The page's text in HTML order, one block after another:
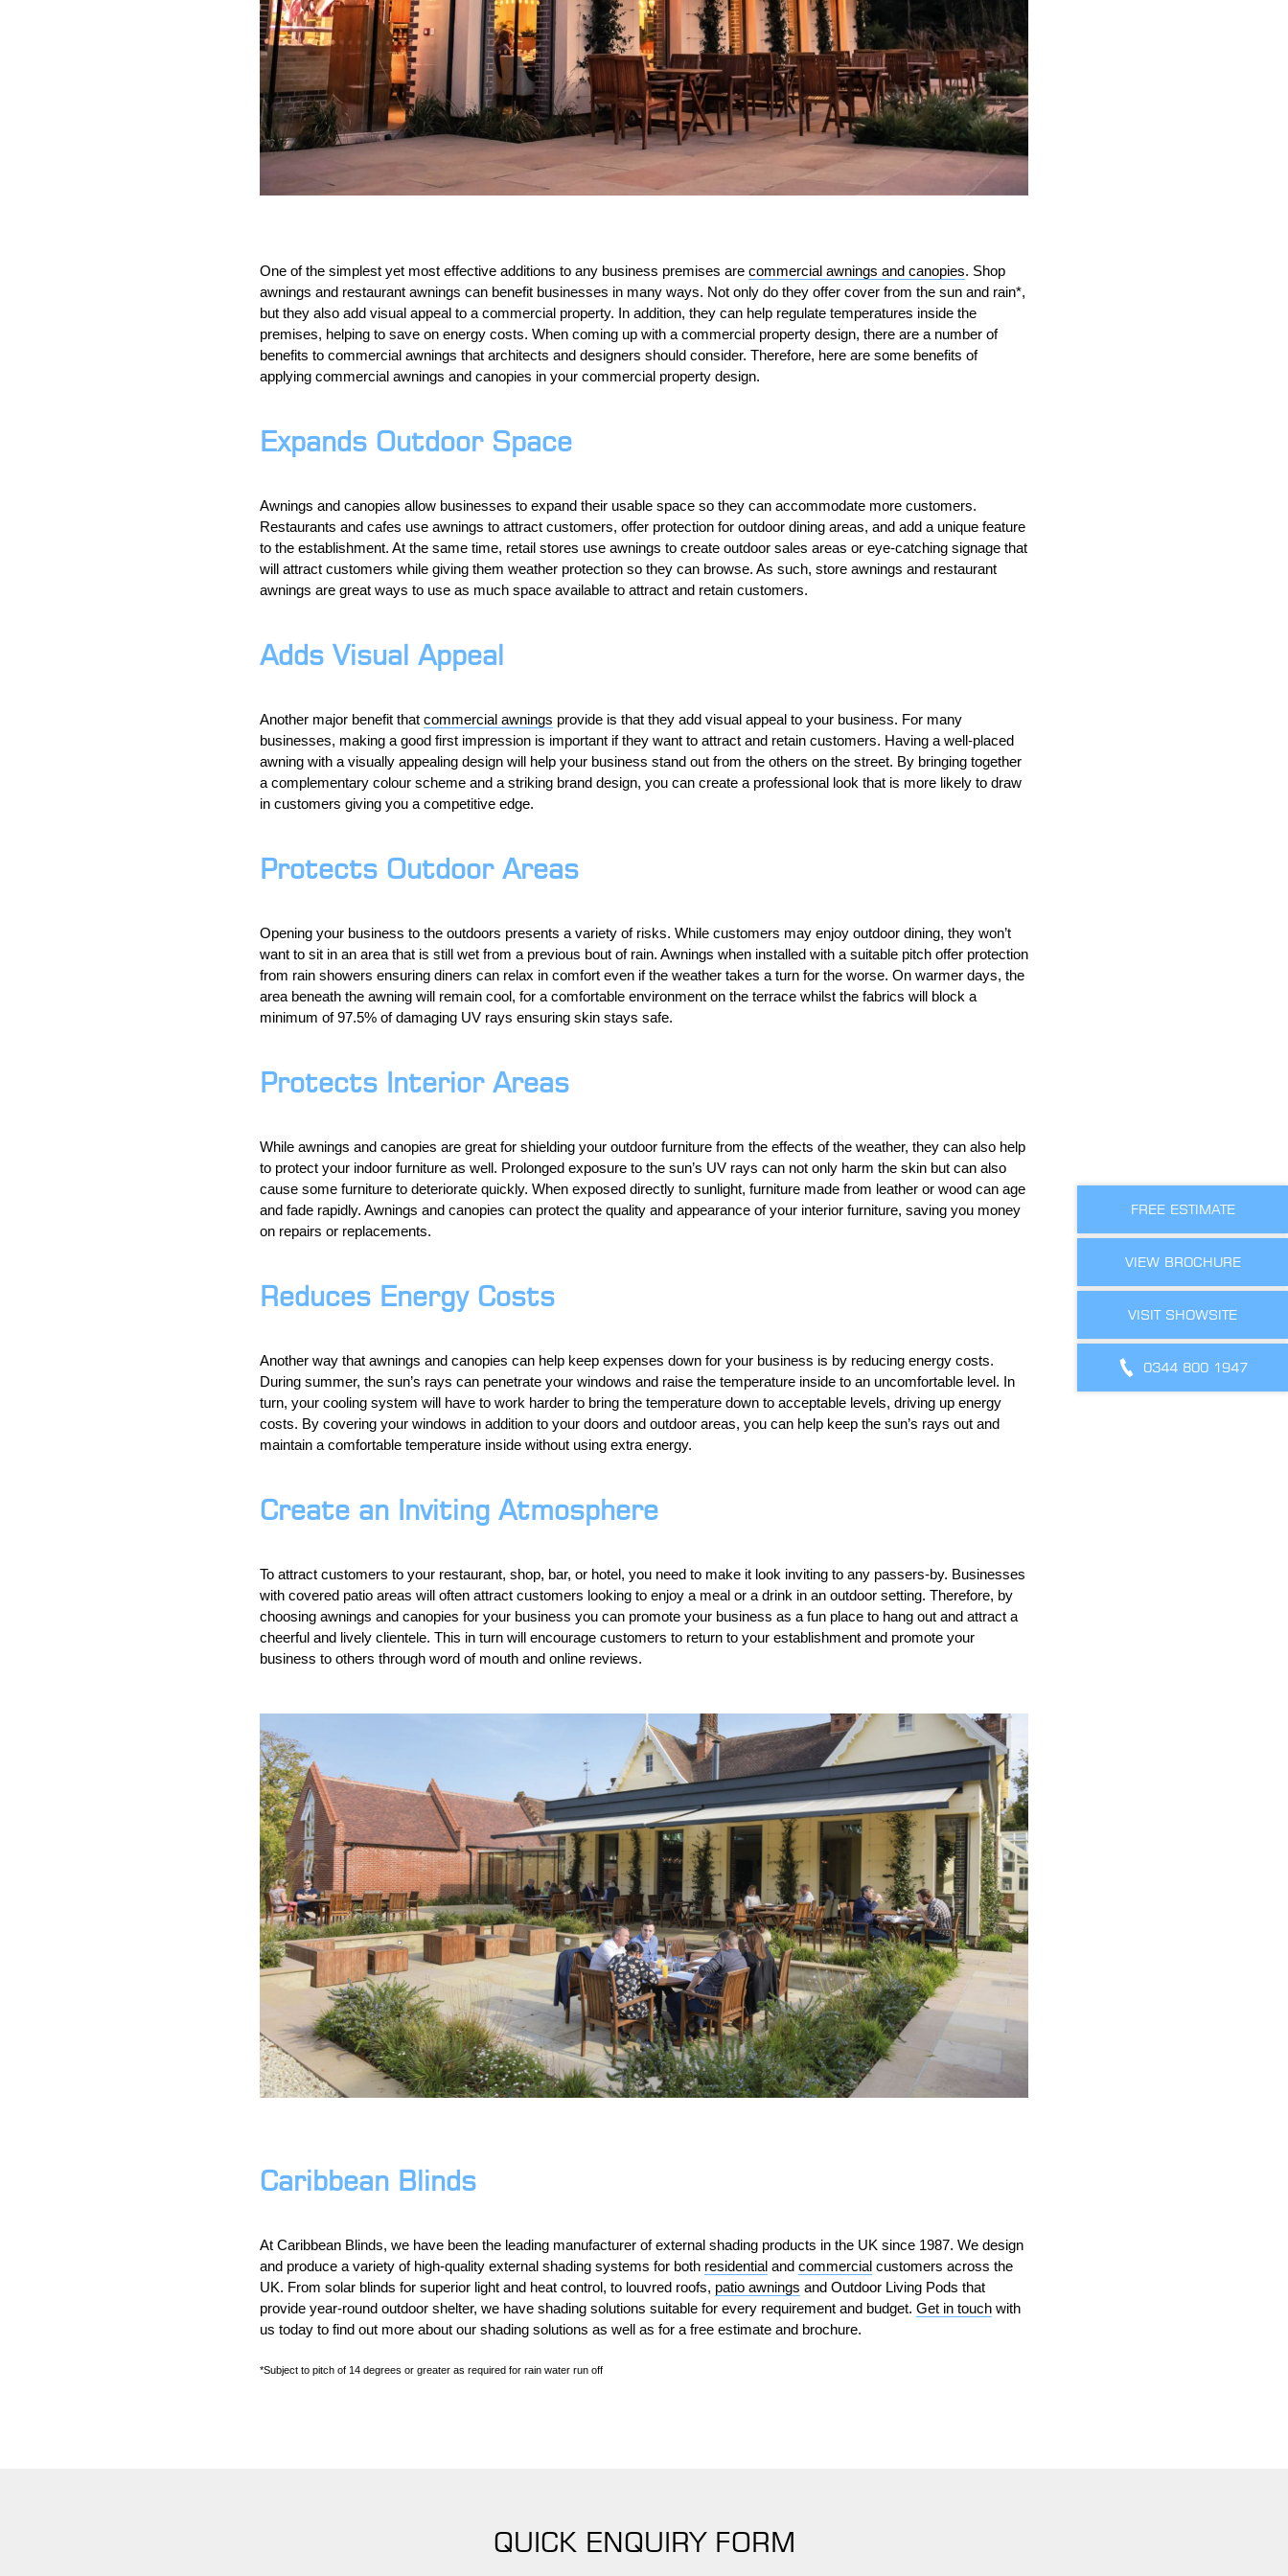
FREE ESTIMATE
VIEW BROCHURE
VISIT SHOWSITE
0344 800 1947
One of the simplest yet most effective additions to any business premises are commercial awnings and canopies. Shop
awnings and restaurant awnings can benefit businesses in many ways. Not only do they offer cover from the sun and rain*,
but they also add visual appeal to a commercial property. In addition, they can help regulate temperatures inside the
premises, helping to save on energy costs. When coming up with a commercial property design, there are a number of
benefits to commercial awnings that architects and designers should consider. Therefore, here are some benefits of
applying commercial awnings and canopies in your commercial property design.
Expands Outdoor Space
Awnings and canopies allow businesses to expand their usable space so they can accommodate more customers.
Restaurants and cafes use awnings to attract customers, offer protection for outdoor dining areas, and add a unique feature
to the establishment. At the same time, retail stores use awnings to create outdoor sales areas or eye-catching signage that
will attract customers while giving them weather protection so they can browse. As such, store awnings and restaurant
awnings are great ways to use as much space available to attract and retain customers.
Adds Visual Appeal
Another major benefit that commercial awnings provide is that they add visual appeal to your business. For many
businesses, making a good first impression is important if they want to attract and retain customers. Having a well-placed
awning with a visually appealing design will help your business stand out from the others on the street. By bringing together
a complementary colour scheme and a striking brand design, you can create a professional look that is more likely to draw
in customers giving you a competitive edge.
Protects Outdoor Areas
Opening your business to the outdoors presents a variety of risks. While customers may enjoy outdoor dining, they won’t
want to sit in an area that is still wet from a previous bout of rain. Awnings when installed with a suitable pitch offer protection
from rain showers ensuring diners can relax in comfort even if the weather takes a turn for the worse. On warmer days, the
area beneath the awning will remain cool, for a comfortable environment on the terrace whilst the fabrics will block a
minimum of 97.5% of damaging UV rays ensuring skin stays safe.
Protects Interior Areas
While awnings and canopies are great for shielding your outdoor furniture from the effects of the weather, they can also help
to protect your indoor furniture as well. Prolonged exposure to the sun’s UV rays can not only harm the skin but can also
cause some furniture to deteriorate quickly. When exposed directly to sunlight, furniture made from leather or wood can age
and fade rapidly. Awnings and canopies can protect the quality and appearance of your interior furniture, saving you money
on repairs or replacements.
Reduces Energy Costs
Another way that awnings and canopies can help keep expenses down for your business is by reducing energy costs.
During summer, the sun’s rays can penetrate your windows and raise the temperature inside to an uncomfortable level. In
turn, your cooling system will have to work harder to bring the temperature down to acceptable levels, driving up energy
costs. By covering your windows in addition to your doors and outdoor areas, you can help keep the sun’s rays out and
maintain a comfortable temperature inside without using extra energy.
Create an Inviting Atmosphere
To attract customers to your restaurant, shop, bar, or hotel, you need to make it look inviting to any passers-by. Businesses
with covered patio areas will often attract customers looking to enjoy a meal or a drink in an outdoor setting. Therefore, by
choosing awnings and canopies for your business you can promote your business as a fun place to hang out and attract a
cheerful and lively clientele. This in turn will encourage customers to return to your establishment and promote your
business to others through word of mouth and online reviews.
Caribbean Blinds
At Caribbean Blinds, we have been the leading manufacturer of external shading products in the UK since 1987. We design
and produce a variety of high-quality external shading systems for both residentialand commercialcustomers across the
UK. From solar blinds for superior light and heat control, to louvred roofs, patio awnings and Outdoor Living Pods that
provide year-round outdoor shelter, we have shading solutions suitable for every requirement and budget. Get in touchwith
us today to find out more about our shading solutions as well as for a free estimate and brochure.
*Subject to pitch of 14 degrees or greater as required for rain water run off
QUICK ENQUIRY FORM